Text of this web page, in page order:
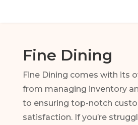
Fine Dining
Fine Dining comes with its
from managing inventory
to ensuring top-notch
satisfaction. If you’re